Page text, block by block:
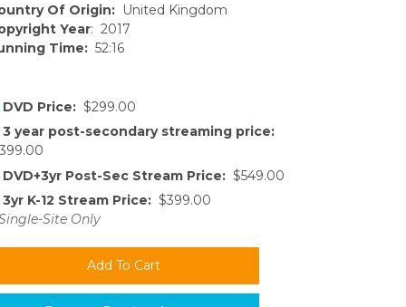
Of Origin: United Kingdom
Year: 2017
Time: 52:16
DVD Price: $299.00
3 year post-secondary streaming price:
DVD+3yr Post-Sec Stream Price: $549.00
3yr K-12 Stream Price: $399.00
Site Only